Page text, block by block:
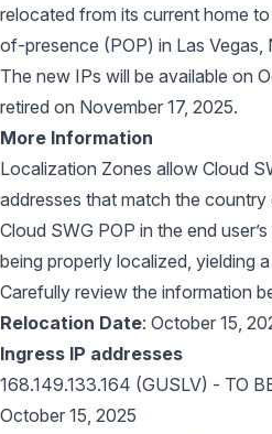
relocated from its current home
of-presence (POP) in Las Vegas,
The new IPs will be available on
retired on November 17, 2025.
More Information
Localization Zones allow Cloud
addresses that match the
Cloud SWG POP in the end
being properly localized, yielding
Carefully review the information
Relocation Date: October 15,
Ingress IP addresses
168.149.133.164 (GUSLV) - TO
October 15, 2025